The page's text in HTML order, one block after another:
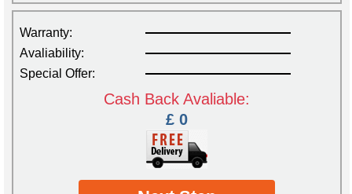
Warranty:
Avaliability:
Special Offer:
Cash Back Avaliable:
£ 0